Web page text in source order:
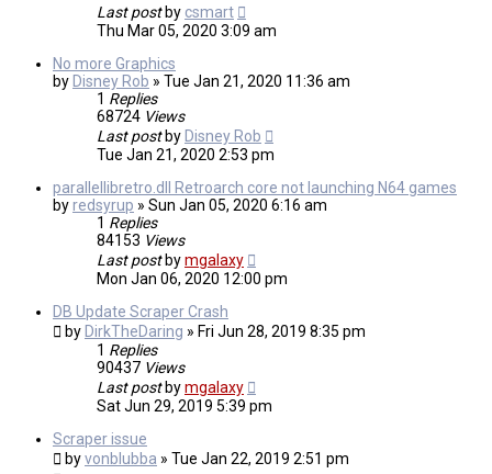
Last post by csmart
Thu Mar 05, 2020 3:09 am
No more Graphics
by Disney Rob » Tue Jan 21, 2020 11:36 am
1 Replies
68724 Views
Last post by Disney Rob
Tue Jan 21, 2020 2:53 pm
parallellibretro.dll Retroarch core not launching N64 games
byredsyrup » Sun Jan 05, 2020 6:16 am
1 Replies
84153 Views
Last post bymgalaxy
Mon Jan 06, 2020 12:00 pm
DB Update Scraper Crash
by DirkTheDaring » Fri Jun 28, 2019 8:35 pm
1 Replies
90437 Views
Last post bymgalaxy
Sat Jun 29, 2019 5:39 pm
Scraper issue
byvonblubba » Tue Jan 22, 2019 2:51 pm